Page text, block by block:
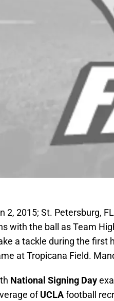
2, 2015; St. Petersburg,
with the ball as Team
a tackle during the first
at Tropicana Field.
National Signing Day
ofUCLAfootball